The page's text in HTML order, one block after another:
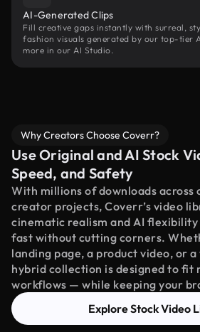
AI-Generated Clips
Fill creative gaps instantly with surreal,
fashion visuals generated by our top-tier
more in our AI Studio.
Why Creators Choose Coverr?
Use Original and AI Stock
Speed, and Safety
With millions of downloads across
creator projects, Coverr’s video
cinematic realism and AI flexibility
fast without cutting corners.
landing page, a product video, or
hybrid collection is designed to fit
workflows — while keeping your
Explore Stock Video